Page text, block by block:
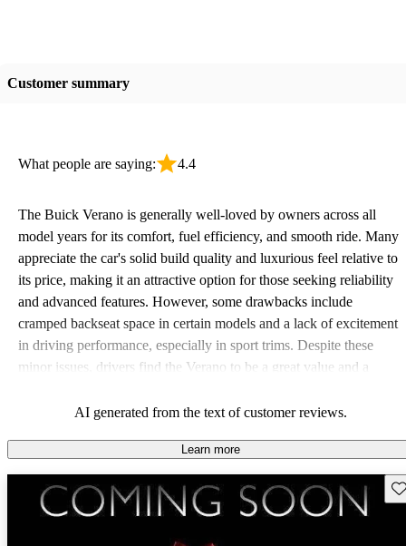
Customer summary
What people are saying: 4.4
The Buick Verano is generally well-loved by owners across all
model years for its comfort, fuel efficiency, and smooth ride. Many
appreciate the car's solid build quality and luxurious feel relative to
its price, making it an attractive option for those seeking reliability
and advanced features. However, some drawbacks include
cramped backseat space in certain models and a lack of excitement
in driving performance, especially in sport trims. Despite these
minor issues, drivers find the Verano to be a great value and a
AI generated from the text of customer reviews.
Learn more